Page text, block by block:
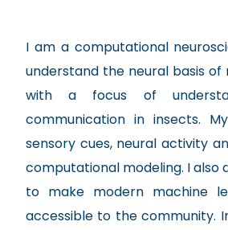
I am a computational
understand the neural basis of
with a focus of
communication in insects.
sensory cues, neural activity
computational modeling. I also
to make modern machine
accessible to the community.